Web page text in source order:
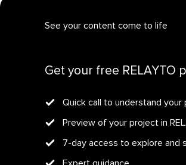
See your content come to life
Get your free RELAYTO
Quick call to understand your
Preview of your project in
7-day access to explore and